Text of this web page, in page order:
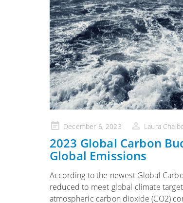
PostedDecember 6, 2023 Laura
2023 Global Carbon
Global Emissions
According to the newest Global
reduced to meet global climate
atmospheric carbon dioxide (CO2)